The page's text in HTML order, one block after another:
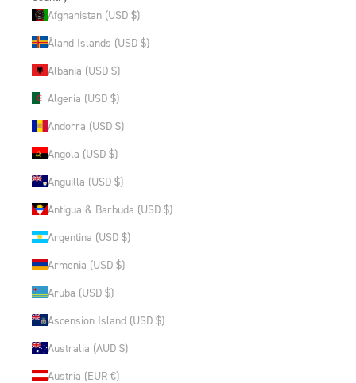
Afghanistan (USD $)
Åland Islands (USD $)
Albania (USD $)
Algeria (USD $)
Andorra (USD $)
Angola (USD $)
Anguilla (USD $)
Antigua & Barbuda (USD $)
Argentina (USD $)
Armenia (USD $)
Aruba (USD $)
Ascension Island (USD $)
Australia (AUD $)
Austria (EUR €)